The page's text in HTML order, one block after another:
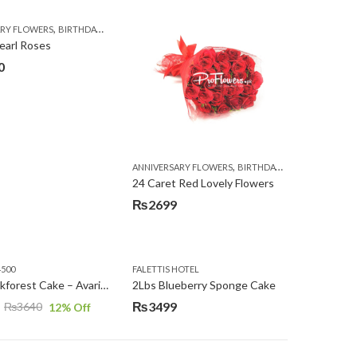
CONGRATULATIONS,EID SPECIAL, FATHERS DAY FLOWERS
FLOWERS, BIRTHDAY FLOWERS
Roses
ANNIVERSARY FLOWERS, BIRTHDAY FLOWERS
24 Caret Red Lovely Flowers
₨2699
2Lbs Blackforest Cake – Avari Hotel
₨3640 12% Off
FALETTIS HOTEL
2Lbs Blueberry Sponge Cake
₨3499